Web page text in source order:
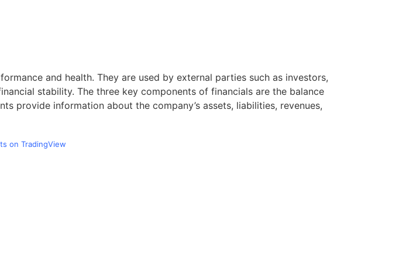
and health. They are used by external parties such as investors,
stability. The three key components of financials are the balance
provide information about the company’s assets, liabilities, revenues,
on TradingView